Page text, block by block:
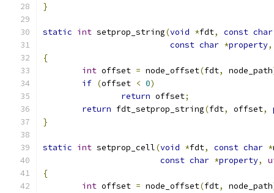
}
static int setprop_string(void *fdt, const char
const char *property,
{
int offset = node_offset(fdt, node_path
if (offset < 0)
return offset;
return fdt_setprop_string(fdt, offset,
}
static int setprop_cell(void *fdt, const char *
const char *property,
{
int offset = node_offset(fdt, node_path